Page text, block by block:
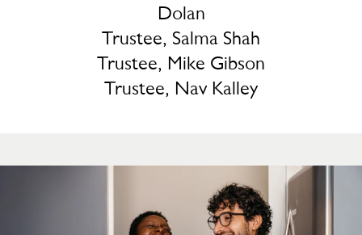
Dolan
Trustee, Salma Shah
Trustee, Mike Gibson
Trustee, Nav Kalley